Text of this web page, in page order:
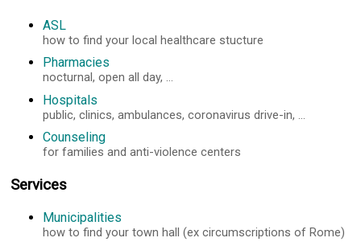
ASL
how to find your local healthcare stucture
Pharmacies
nocturnal, open all day, ...
Hospitals
public, clinics, ambulances, coronavirus drive-in, ...
Counseling
for families and anti-violence centers
Services
Municipalities
how to find your town hall (ex circumscriptions of Rome)